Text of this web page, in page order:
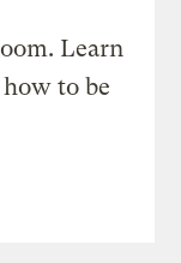
Learn
to be